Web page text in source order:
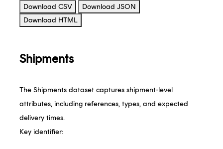
Download CSV
Download JSON
Download HTML
Shipments
The Shipments dataset captures shipment-level
attributes, including references, types, and expected
delivery times.
Key identifier: